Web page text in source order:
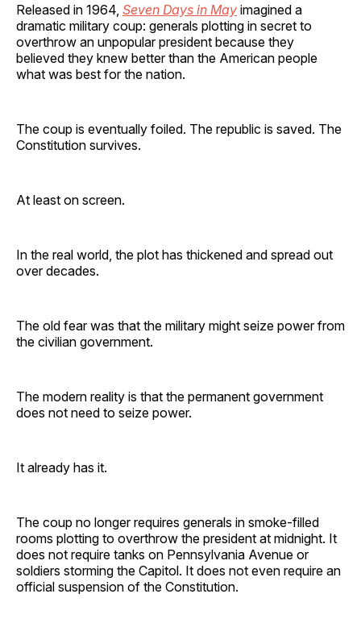
Released in 1964, Seven Days in May imagined a
dramatic military coup: generals plotting in secret to
overthrow an unpopular president because they
believed they knew better than the American people
what was best for the nation.
The coup is eventually foiled. The republic is saved. The
Constitution survives.
At least on screen.
In the real world, the plot has thickened and spread out
over decades.
The old fear was that the military might seize power from
the civilian government.
The modern reality is that the permanent government
does not need to seize power.
It already has it.
The coup no longer requires generals in smoke-filled
rooms plotting to overthrow the president at midnight. It
does not require tanks on Pennsylvania Avenue or
soldiers storming the Capitol. It does not even require an
official suspension of the Constitution.